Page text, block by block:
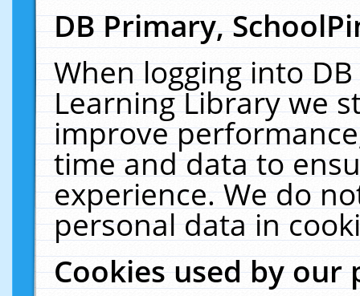
DB Primary,
When logging into
Learning Library we
improve
time and data to
experience. We do
personal data in
Cookies used by our